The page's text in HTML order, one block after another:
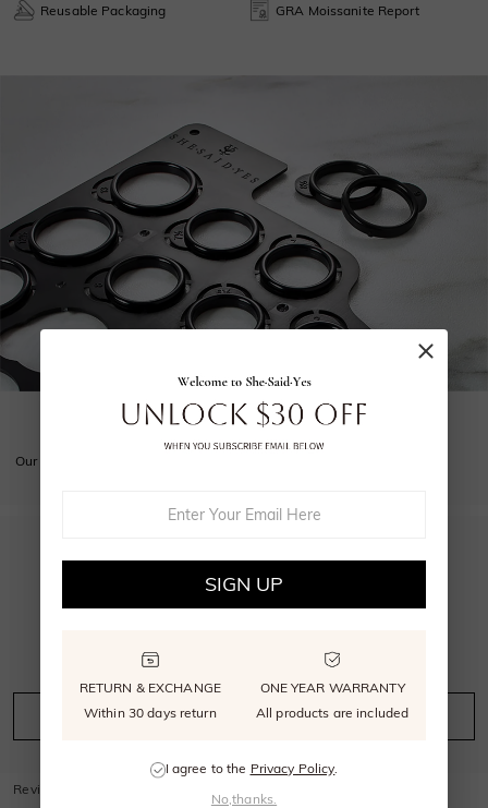
Reusable Packaging GRA Moissanite Report
GET YOUR SIZE RIGHT
Our free sizer ensures your ring is perfectly sized.
5.0
Leave A Review Ask A Question
Reviews
SIGN UP
RETURN & EXCHANGE
Within 30 days return
ONE YEAR WARRANTY
All products are included
I agree to the Privacy Policy.
No,thanks.